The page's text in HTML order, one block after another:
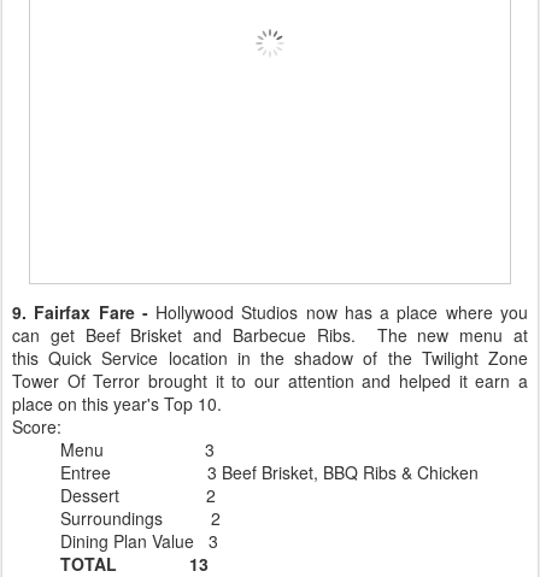
9. Fairfax Fare - Hollywood Studios now has a place where you
can get Beef Brisket and Barbecue Ribs. The new menu at
this Quick Service location in the shadow of the Twilight Zone
Tower Of Terror brought it to our attention and helped it earn a
place on this year's Top 10.
Score:
Menu 3
Entree 3 Beef Brisket, BBQ Ribs & Chicken
Dessert 2
Surroundings 2
Dining Plan Value 3
TOTAL 13